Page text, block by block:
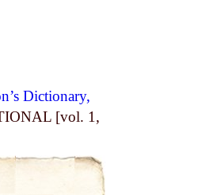
Dictionary,
[vol. 1,